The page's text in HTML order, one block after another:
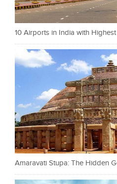
10 Airports in India with
Amaravati Stupa: The Hidden